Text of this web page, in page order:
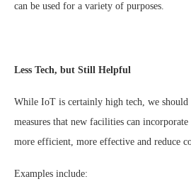
can be used for a variety of purposes.
Less Tech, but Still Helpful
While IoT is certainly high tech, we
measures that new facilities can
more efficient, more effective and reduce
Examples include: